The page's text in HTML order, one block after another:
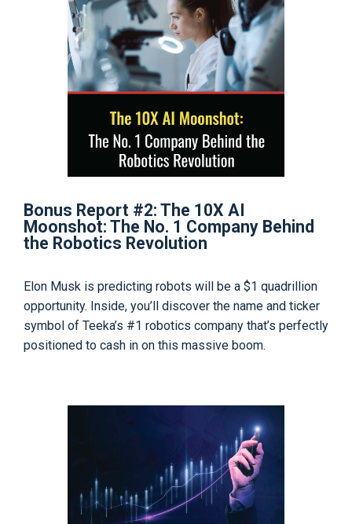
Bonus Report #2: The 10X AI
Moonshot: The No. 1 Company Behind
the Robotics Revolution
Elon Musk is predicting robots will be a $1 quadrillion
opportunity. Inside, you’ll discover the name and ticker
symbol of Teeka’s #1 robotics company that’s perfectly
positioned to cash in on this massive boom.